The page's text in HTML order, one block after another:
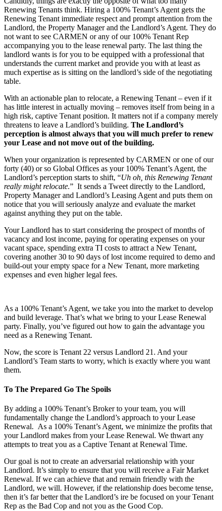
Renewing Tenants think. Hiring a 100% Tenant’s Agent gets the
Renewing Tenant immediate respect and prompt attention from the
Landlord, the Property Manager and the Landlord’s Agent. They do
not want to see CARMEN or any of our 100% Tenant Rep
accompanying you to the lease renewal party. The last thing the
landlord wants is for you to be equipped with a professional that
understands the current market and provide you with at least as
much expertise as is sitting on the landlord’s side of the negotiating
table.
With an actionable plan to relocate, a Renewing Tenant – even if it
has little interest in actually moving – removes itself from being in a
high risk, captive Tenant position. It matters not if a company merely
threatens to leave a Landlord’s building. The Landlord’s
perception is almost always that you will much prefer to renew
your Lease and not move out of the building.
When your organization is represented by CARMEN or one of our
forty (40) or so Global Offices as your 100% Tenant’s Agent, the
Landlord’s perception starts to shift, “Uh oh, this Renewing Tenant
really might relocate.” It sends a Tweet directly to the Landlord,
Property Manager and Landlord’s Leasing Agent and puts them on
notice that you will seriously analyze and evaluate the market
against anything they put on the table.
Your Landlord has to start considering the prospect of months of
vacancy and lost income, paying for operating expenses on your
vacant space, spending extra TI costs to attract a New Tenant,
covering another 30 to 90 days of lost income required to demo and
build-out your empty space for a New Tenant, more marketing
expenses and even higher legal fees.
As a 100% Tenant’s Agent, we take you into the market to develop
and build leverage. That’s what we bring to your Lease Renewal
party. Finally, you’ve figured out how to gain the advantage you
need as a Renewing Tenant.
Now, the score is Tenant 22 versus Landlord 21. And your
Landlord’s Team starts to worry, which is exactly where you want
them.
To The Prepared Go The Spoils
By adding a 100% Tenant’s Broker to your team, you will
fundamentally change the Landlord’s approach to your Lease
Renewal. As a 100% Tenant’s Agent, we minimize the profits that
your Landlord makes from your Lease Renewal. We thwart any
attempts to treat you as a Captive Tenant at Renewal Time.
Our goal is not to create an adversarial relationship with your
Landlord. It’s simply to ensure that you will receive a Fair Market
Renewal. If we can achieve that and remain friendly with the
Landlord, we will. However, if the relationship does become tense,
then it’s far better that the Landlord’s ire be focused on your Tenant
Rep as the Bad Cop and not you as the Good Cop.